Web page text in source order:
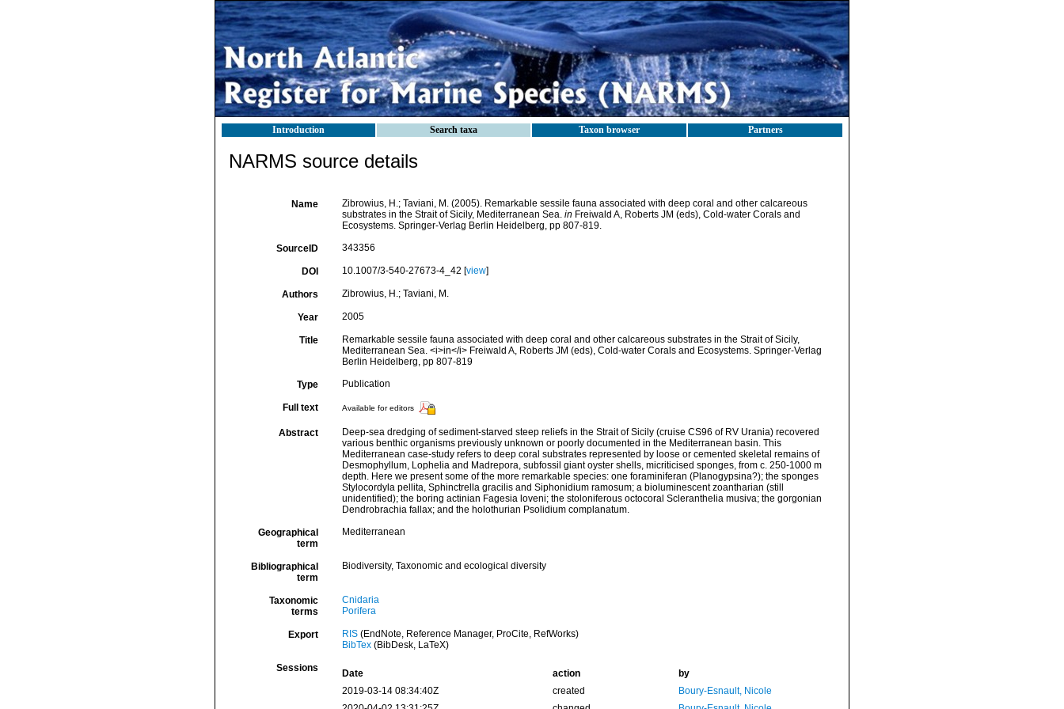
Introduction Search taxa Taxon browser Partners
NARMS source details
Name
Zibrowius, H.; Taviani, M. (2005). Remarkable sessile fauna associated with deep coral and other calcareous
substrates in the Strait of Sicily, Mediterranean Sea. in Freiwald A, Roberts JM (eds), Cold-water Corals and
Ecosystems. Springer-Verlag Berlin Heidelberg, pp 807-819.
SourceID 343356
DOI 10.1007/3-540-27673-4_42 [view]
Authors Zibrowius, H.; Taviani, M.
Year 2005
Title
Remarkable sessile fauna associated with deep coral and other calcareous substrates in the Strait of Sicily,
Mediterranean Sea. <i>in</i> Freiwald A, Roberts JM (eds), Cold-water Corals and Ecosystems. Springer-Verlag
Berlin Heidelberg, pp 807-819
Type Publication
Full text Available for editors
Abstract
Deep-sea dredging of sediment-starved steep reliefs in the Strait of Sicily (cruise CS96 of RV Urania) recovered
various benthic organisms previously unknown or poorly documented in the Mediterranean basin. This
Mediterranean case-study refers to deep coral substrates represented by loose or cemented skeletal remains of
Desmophyllum, Lophelia and Madrepora, subfossil giant oyster shells, micriticised sponges, from c. 250-1000 m
depth. Here we present some of the more remarkable species: one foraminiferan (Planogypsina?); the sponges
Stylocordyla pellita, Sphinctrella gracilis and Siphonidium ramosum; a bioluminescent zoantharian (still
unidentified); the boring actinian Fagesia loveni; the stoloniferous octocoral Scleranthelia musiva; the gorgonian
Dendrobrachia fallax; and the holothurian Psolidium complanatum.
Geographical
term
Mediterranean
Bibliographical
term
Biodiversity, Taxonomic and ecological diversity
Taxonomic
terms
Cnidaria
Porifera
Export RIS(EndNote, Reference Manager, ProCite, RefWorks)
BibTex(BibDesk, LaTeX)
Sessions Date action
by
2019-03-14 08:34:40Z
created
Boury-Esnault, Nicole